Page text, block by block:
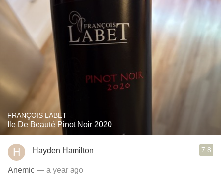
FRANÇOIS LABET
Ile De Beauté Pinot Noir 2020
Hayden Hamilton 7.8
Anemic — a year ago